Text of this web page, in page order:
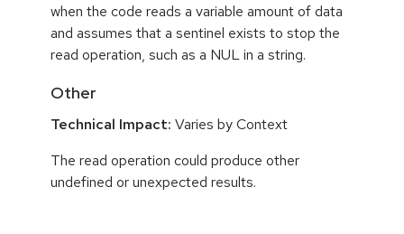
when the code reads a variable amount of data
and assumes that a sentinel exists to stop the
read operation, such as a NUL in a string.
Other
Technical Impact: Varies by Context
The read operation could produce other
undefined or unexpected results.